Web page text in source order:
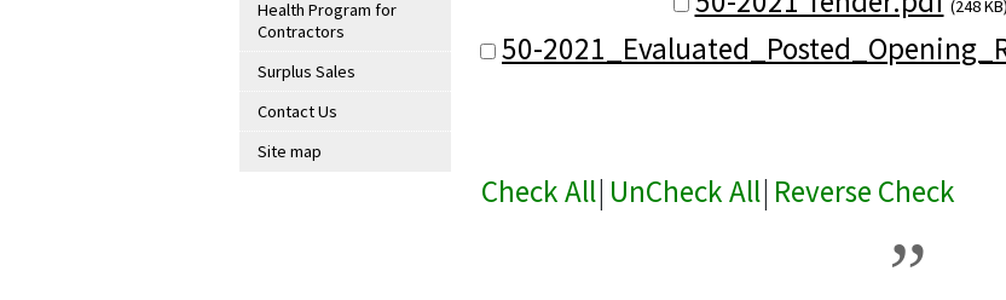
Health Program for
Contractors
Surplus Sales
Contact Us
Site map
(248 KB)
50-
Check All| UnCheck All| Reverse Check